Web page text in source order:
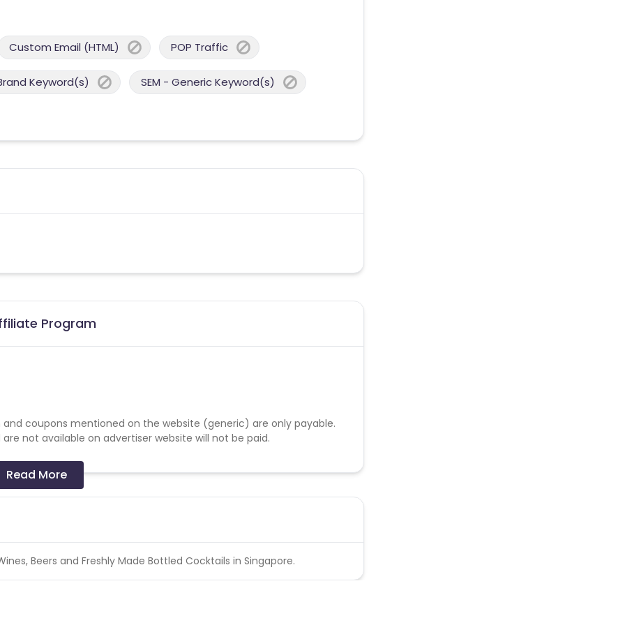
Custom Email (HTML) POP Traffic
Keyword(s) SEM - Generic Keyword(s)
Program
coupons mentioned on the website (generic) are only payable.
not available on advertiser website will not be paid.
Read More
Beers and Freshly Made Bottled Cocktails in Singapore.